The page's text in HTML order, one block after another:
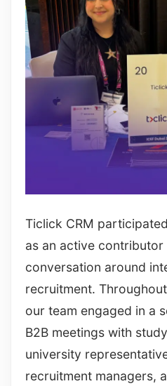
Ticlick CRM
as an active
conversation around
recruitment.
our team engaged in a
B2B meetings with
university
recruitment managers,